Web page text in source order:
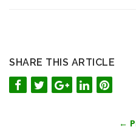
SHARE THIS ARTICLE
←